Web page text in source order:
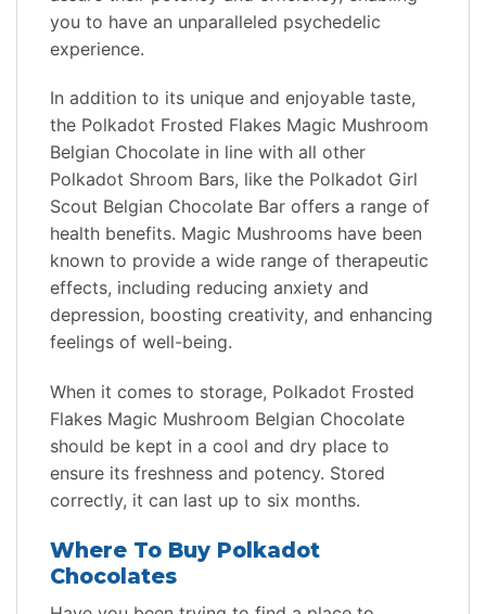
you to have an unparalleled psychedelic
experience.
In addition to its unique and enjoyable taste,
the Polkadot Frosted Flakes Magic Mushroom
Belgian Chocolate in line with all other
Polkadot Shroom Bars, like the Polkadot Girl
Scout Belgian Chocolate Bar offers a range of
health benefits. Magic Mushrooms have been
known to provide a wide range of therapeutic
effects, including reducing anxiety and
depression, boosting creativity, and enhancing
feelings of well-being.
When it comes to storage, Polkadot Frosted
Flakes Magic Mushroom Belgian Chocolate
should be kept in a cool and dry place to
ensure its freshness and potency. Stored
correctly, it can last up to six months.
Where To Buy Polkadot
Chocolates